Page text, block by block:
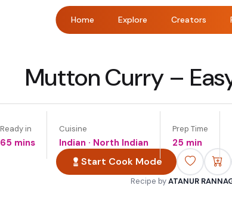
Home Explore Creators
Mutton Curry –
Ready in
65 mins
Cuisine
Indian · North Indian
Prep Time
25 min
Start Cook Mode
Recipe by ATANUR